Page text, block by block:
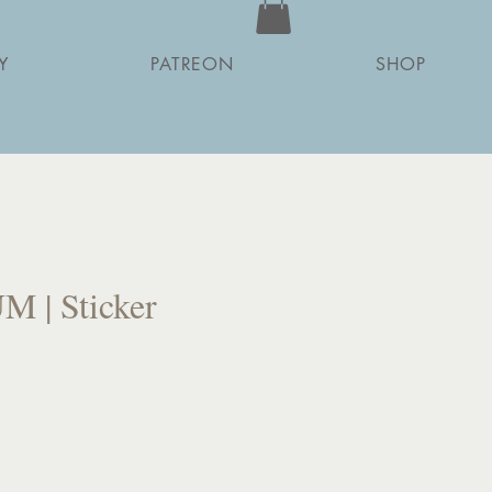
PATREON SHOP
| Sticker